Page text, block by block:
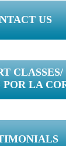
US
CLASSES/
POR LA